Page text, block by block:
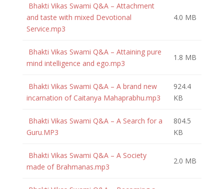
Bhakti Vikas Swami Q&A – Attachment
and taste with mixed Devotional
Service.mp3
4.0 MB
Bhakti Vikas Swami Q&A – Attaining pure
mind intelligence and ego.mp3
1.8 MB
Bhakti Vikas Swami Q&A – A brand new
incarnation of Caitanya Mahaprabhu.mp3
924.4
KB
Bhakti Vikas Swami Q&A – A Search for a
Guru.MP3
804.5
KB
Bhakti Vikas Swami Q&A – A Society
made of Brahmanas.mp3
2.0 MB